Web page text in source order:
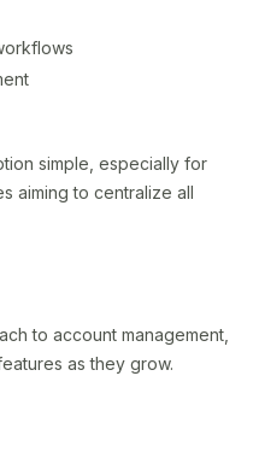
simple, especially for
aiming to centralize all
to account management,
as they grow.